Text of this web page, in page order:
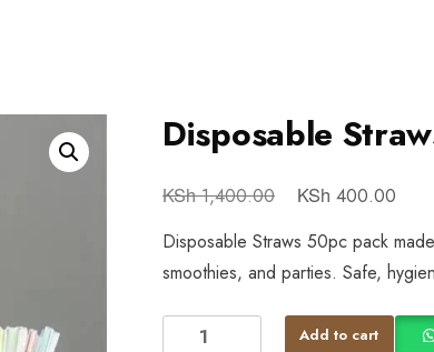
Disposable
KSh1,400.00 KSh 400.00
Disposable Straws 50pc pack
smoothies, and parties. Safe,
Add to cart